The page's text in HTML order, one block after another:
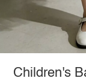
Children's